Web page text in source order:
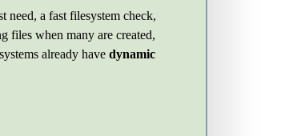
need, a fast filesystem check,
files when many are created,
already have dynamic